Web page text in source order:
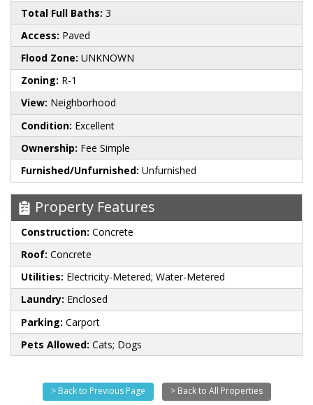
Total Full Baths: 3
Access: Paved
Flood Zone: UNKNOWN
Zoning: R-1
View: Neighborhood
Condition: Excellent
Ownership: Fee Simple
Furnished/Unfurnished: Unfurnished
Property Features
Construction: Concrete
Roof: Concrete
Utilities: Electricity-Metered; Water-Metered
Laundry: Enclosed
Parking: Carport
Pets Allowed: Cats; Dogs
> Back to Previous Page > Back to All Properties